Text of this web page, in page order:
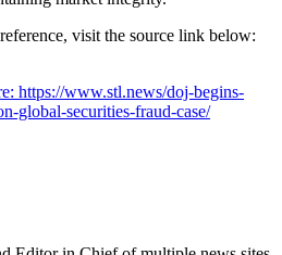
visit the source link below:
https://www.stl.news/doj-begins-
global-securities-fraud-case/